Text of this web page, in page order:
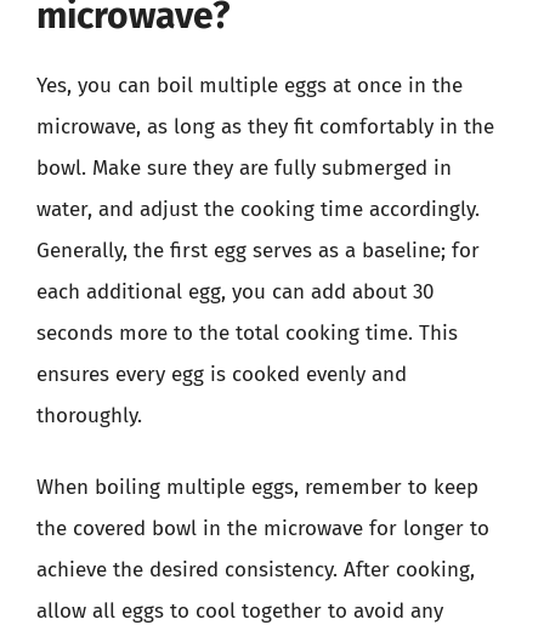
microwave?
Yes, you can boil multiple eggs at once in the
microwave, as long as they fit comfortably in the
bowl. Make sure they are fully submerged in
water, and adjust the cooking time accordingly.
Generally, the first egg serves as a baseline; for
each additional egg, you can add about 30
seconds more to the total cooking time. This
ensures every egg is cooked evenly and
thoroughly.
When boiling multiple eggs, remember to keep
the covered bowl in the microwave for longer to
achieve the desired consistency. After cooking,
allow all eggs to cool together to avoid any